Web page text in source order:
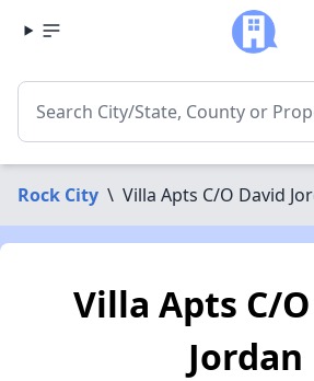
Rock City \ Villa Apts C/O David
Villa Apts C/
Jordan